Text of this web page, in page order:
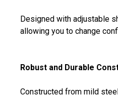
Designed with adjustable
allowing you to change
Robust and Durable
Constructed from mild